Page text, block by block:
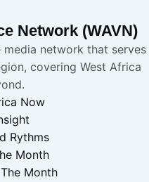
Network (WAVN)
network that serves
covering West Africa
Now
Rythms
Month
Month